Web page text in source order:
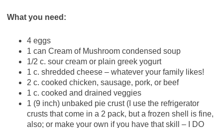
What you need:
4 eggs
1 can Cream of Mushroom condensed soup
1/2 c. sour cream or plain greek yogurt
1 c. shredded cheese – whatever your family likes!
2 c. cooked chicken, sausage, pork, or beef
1 c. cooked and drained veggies
1 (9 inch) unbaked pie crust (I use the refrigerator
crusts that come in a 2 pack, but a frozen shell is fine,
also; or make your own if you have that skill – I DO